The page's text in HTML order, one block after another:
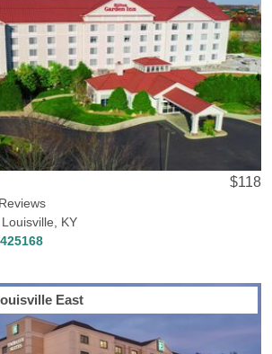
in Prospect. Hotels-Rates
database regarding all types of points of
U.S., from parks, malls and golf courses to
and sports venues. We will help you
best price, in the perfect location, with all
amenities you desire. Just head over to any
pages where you can find detailed,
on nearby hotel prices and locations.
$118
KY
East